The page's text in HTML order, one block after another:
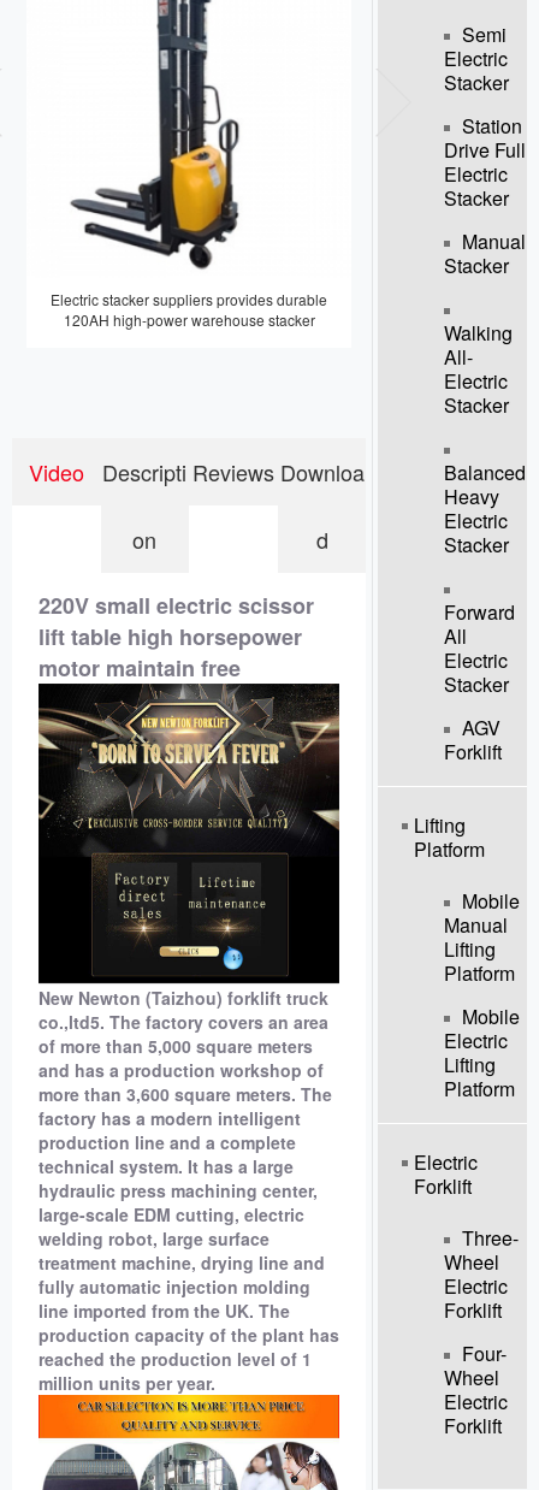
Electric stacker suppliers provides durable
120AH high-power warehouse stacker
Video Descripti
on
Reviews Downloa
d
220V small electric scissor
lift table high horsepower
motor maintain free
New Newton (Taizhou) forklift truck
co.,ltd5. The factory covers an area
of ​​more than 5,000 square meters
and has a production workshop of
more than 3,600 square meters. The
factory has a modern intelligent
production line and a complete
technical system. It has a large
hydraulic press machining center,
large-scale EDM cutting, electric
welding robot, large surface
treatment machine, drying line and
fully automatic injection molding
line imported from the UK. The
production capacity of the plant has
reached the production level of 1
million units per year.
Semi
Electric
Stacker
Station
Drive Full
Electric
Stacker
Manual
Stacker
Walking
All-
Electric
Stacker
Balanced
Heavy
Electric
Stacker
Forward
All
Electric
Stacker
AGV
Forklift
Lifting
Platform
Mobile
Manual
Lifting
Platform
Mobile
Electric
Lifting
Platform
Electric
Forklift
Three-
Wheel
Electric
Forklift
Four-
Wheel
Electric
Forklift